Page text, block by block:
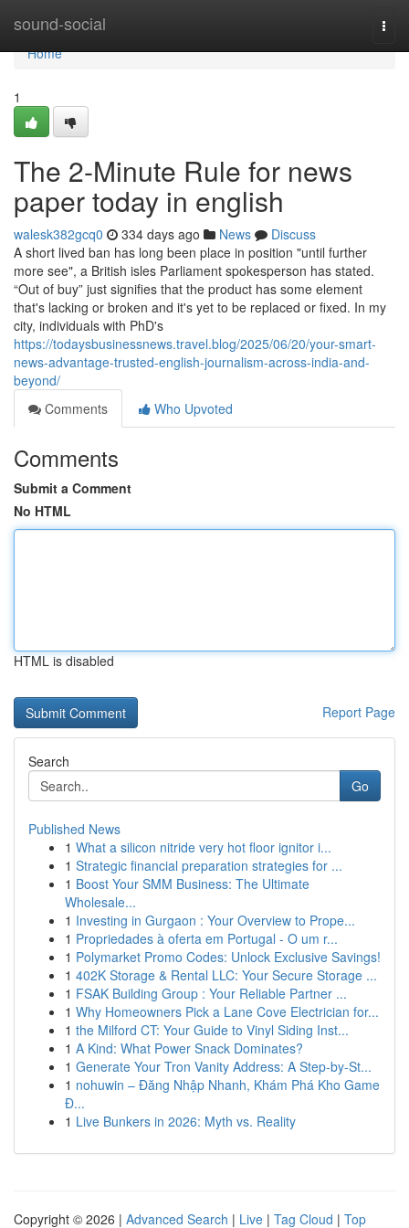
sound-social
Home
Home
1
The 2-Minute Rule for news
paper today in english
walesk382gcq0 334 days ago News
Discuss
A short lived ban has long been place in position "until further
more see", a British isles Parliament spokesperson has stated.
“Out of buy” just signifies that the product has some element
that's lacking or broken and it's yet to be replaced or fixed. In my
city, individuals with PhD's
https://todaysbusinessnews.travel.blog/2025/06/20/your-smart-
news-advantage-trusted-english-journalism-across-india-and-
beyond/
Comments
Who Upvoted
Comments
Submit a Comment
No HTML
HTML is disabled
Report Page
Search
Go
Published News
1 What a silicon nitride very hot floor ignitor i...
1 Strategic financial preparation strategies for ...
1 Boost Your SMM Business: The Ultimate
Wholesale...
1 Investing in Gurgaon : Your Overview to Prope...
1 Propriedades à oferta em Portugal - O um r...
1 Polymarket Promo Codes: Unlock Exclusive Savings!
1 402K Storage & Rental LLC: Your Secure Storage ...
1 FSAK Building Group : Your Reliable Partner ...
1 Why Homeowners Pick a Lane Cove Electrician for...
1 the Milford CT: Your Guide to Vinyl Siding Inst...
1 A Kind: What Power Snack Dominates?
1 Generate Your Tron Vanity Address: A Step-by-St...
1 nohuwin – Đăng Nhập Nhanh, Khám Phá Kho Game
Đ...
1 Live Bunkers in 2026: Myth vs. Reality
Copyright © 2026 | Advanced Search | Live | Tag Cloud | Top